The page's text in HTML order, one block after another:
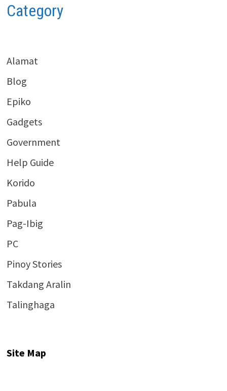
Category
Alamat
Blog
Epiko
Gadgets
Government
Help Guide
Korido
Pabula
Pag-Ibig
PC
Pinoy Stories
Takdang Aralin
Talinghaga
Site Map